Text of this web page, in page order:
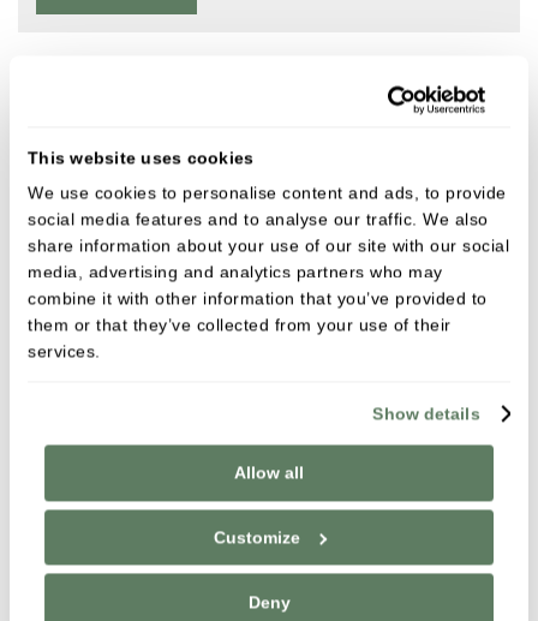
This website uses cookies
We use cookies to personalise content and ads, to provide
social media features and to analyse our traffic. We also
share information about your use of our site with our social
media, advertising and analytics partners who may
combine it with other information that you’ve provided to
them or that they’ve collected from your use of their
services.
Show details
Allow all
Customize
Deny